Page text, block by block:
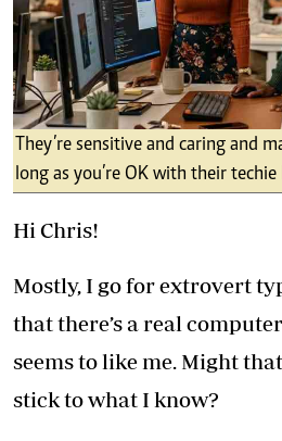
They’re sensitive and caring and
long as you’re OK with their
Hi Chris!
Mostly, I go for extrovert
that there’s a real
seems to like me. Might
stick to what I know?